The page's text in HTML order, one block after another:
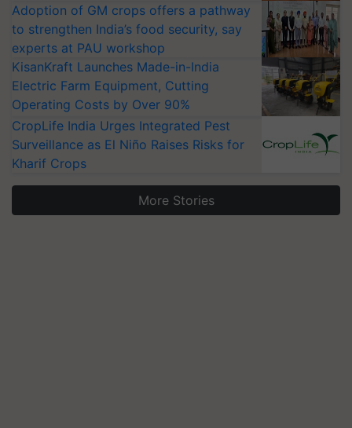
Adoption of GM crops offers a pathway
to strengthen India’s food security, say
experts at PAU workshop
KisanKraft Launches Made-in-India
Electric Farm Equipment, Cutting
Operating Costs by Over 90%
CropLife India Urges Integrated Pest
Surveillance as El Niño Raises Risks for
Kharif Crops
More Stories